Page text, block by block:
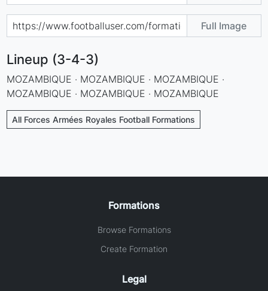
Full Image
Lineup (3-4-3)
MOZAMBIQUE · MOZAMBIQUE · MOZAMBIQUE ·
MOZAMBIQUE · MOZAMBIQUE · MOZAMBIQUE
All Forces Armées Royales Football Formations
Formations
Browse Formations
Create Formation
Legal